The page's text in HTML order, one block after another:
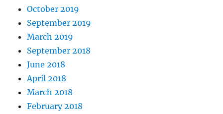
October 2019
September 2019
March 2019
September 2018
June 2018
April 2018
March 2018
February 2018